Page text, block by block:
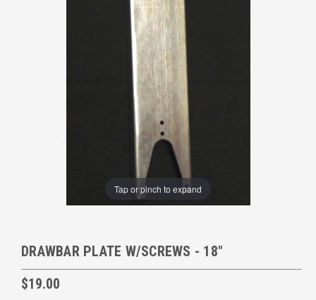
Tap or pinch to expand
DRAWBAR PLATE W/SCREWS - 18"
$19.00